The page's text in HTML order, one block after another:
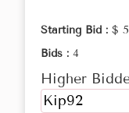
Starting Bid : $
Bids : 4
Higher
Kip92